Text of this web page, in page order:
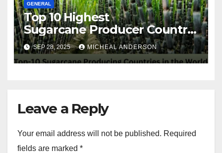
GENERAL
Top 10 Highest
Sugarcane Producer Country
in the World
SEP 28, 2025 MICHEAL ANDERSON
Leave a Reply
Your email address will not be published. Required
fields are marked *